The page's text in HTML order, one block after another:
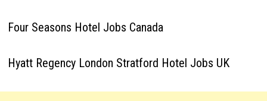
Four Seasons Hotel Jobs Canada
Hyatt Regency London Stratford Hotel Jobs UK